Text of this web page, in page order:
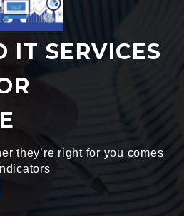
IT SERVICES
they’re right for you comes